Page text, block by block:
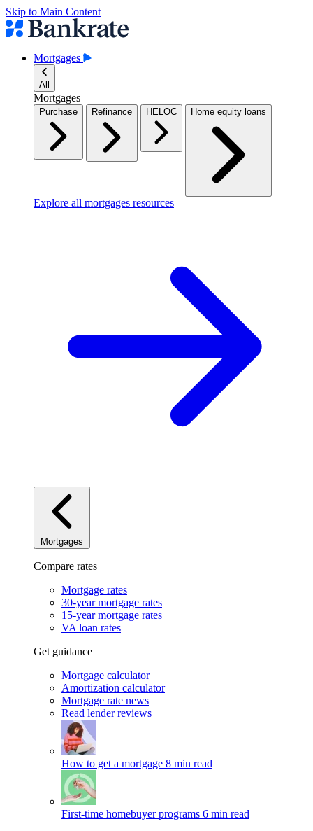
Skip to Main Content
Mortgages
All
Mortgages
Purchase Refinance HELOC Home equity loans
Explore all mortgages resources
Mortgages
Compare rates
Mortgage rates
30-year mortgage rates
15-year mortgage rates
VA loan rates
Get guidance
Mortgage calculator
Amortization calculator
Mortgage rate news
Read lender reviews
How to get a mortgage 8 min read
First-time homebuyer programs 6 min read